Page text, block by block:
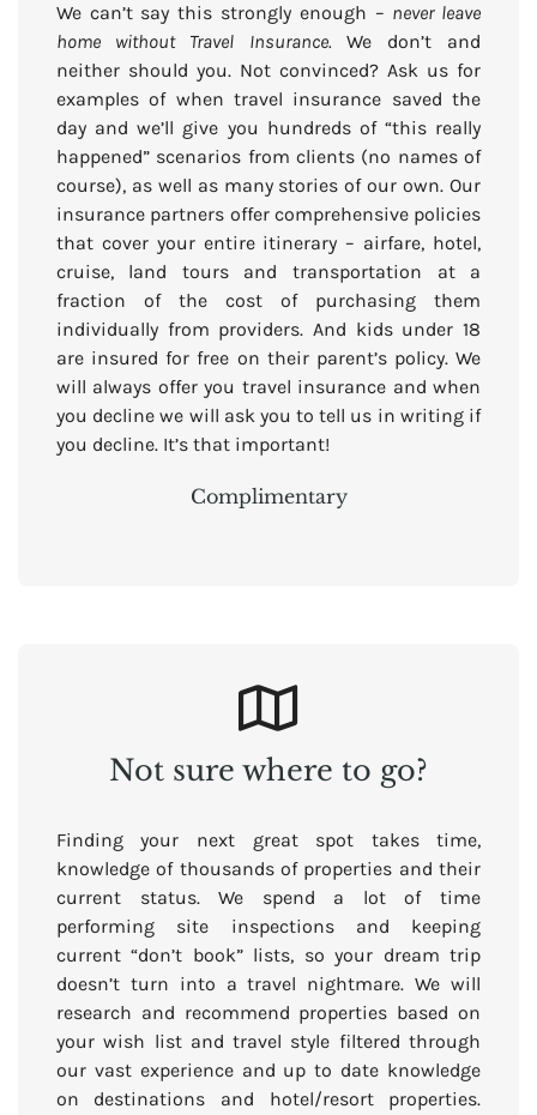
We can’t say this strongly enough – never leave
home without Travel Insurance. We don’t and
neither should you. Not convinced? Ask us for
examples of when travel insurance saved the
day and we’ll give you hundreds of “this really
happened” scenarios from clients (no names of
course), as well as many stories of our own. Our
insurance partners offer comprehensive policies
that cover your entire itinerary – airfare, hotel,
cruise, land tours and transportation at a
fraction of the cost of purchasing them
individually from providers. And kids under 18
are insured for free on their parent’s policy. We
will always offer you travel insurance and when
you decline we will ask you to tell us in writing if
you decline. It’s that important!
Complimentary
Not sure where to go?
Finding your next great spot takes time,
knowledge of thousands of properties and their
current status. We spend a lot of time
performing site inspections and keeping
current “don’t book” lists, so your dream trip
doesn’t turn into a travel nightmare. We will
research and recommend properties based on
your wish list and travel style filtered through
our vast experience and up to date knowledge
on destinations and hotel/resort properties.